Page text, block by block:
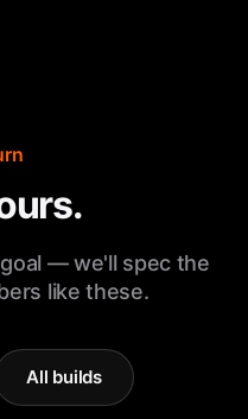
— we'll spec the
like these.
All builds